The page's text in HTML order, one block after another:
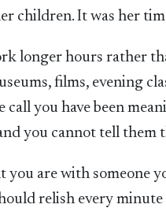
children. It was her
longer hours rather
films, evening
call you have been
you cannot tell them
you are with someone
relish every